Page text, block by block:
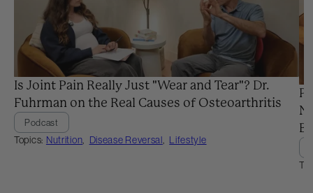
Is Joint Pain Really Just "Wear and Tear"? Dr.
Fuhrman on the Real Causes of Osteoarthritis
Podcast
Topics: Nutrition Disease Reversal Lifestyle